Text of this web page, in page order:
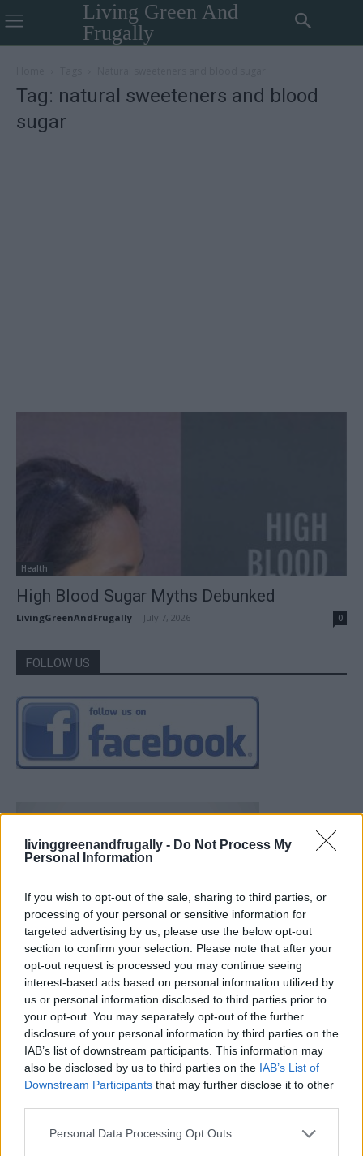
livinggreenandfrugally - Do Not Process My
Personal Information
If you wish to opt-out of the sale, sharing to third parties, or
processing of your personal or sensitive information for
targeted advertising by us, please use the below opt-out
section to confirm your selection. Please note that after your
opt-out request is processed you may continue seeing
interest-based ads based on personal information utilized by
us or personal information disclosed to third parties prior to
your opt-out. You may separately opt-out of the further
disclosure of your personal information by third parties on the
IAB’s list of downstream participants. This information may
also be disclosed by us to third parties on the IAB’s List of
Downstream Participants that may further disclose it to other
Personal Data Processing Opt Outs
Living Green And
Frugally
Tag: natural sweeteners and blood
sugar
Health
High Blood Sugar Myths Debunked
LivingGreenAndFrugally July 7, 2026 0
FOLLOW US
Ultimate Urban Homestead Garden